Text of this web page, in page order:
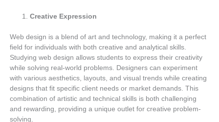
Creative Expression
Web design is a blend of art and technology, making it a perfect
field for individuals with both creative and analytical skills.
Studying web design allows students to express their creativity
while solving real-world problems. Designers can experiment
with various aesthetics, layouts, and visual trends while creating
designs that fit specific client needs or market demands. This
combination of artistic and technical skills is both challenging
and rewarding, providing a unique outlet for creative problem-
solving.